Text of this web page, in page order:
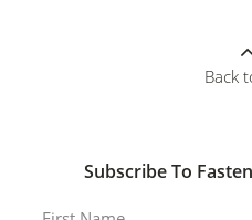
Back
Subscribe To